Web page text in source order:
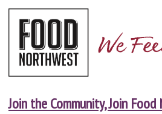
Join the Community, Join